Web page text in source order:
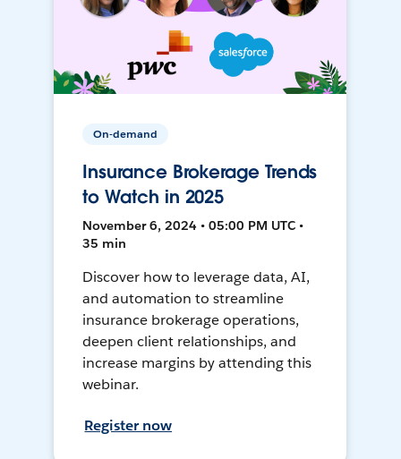
On-demand
Insurance Brokerage Trends
to Watch in 2025
November 6, 2024 • 05:00 PM UTC •
35 min
Discover how to leverage data, AI,
and automation to streamline
insurance brokerage operations,
deepen client relationships, and
increase margins by attending this
webinar.
Register now